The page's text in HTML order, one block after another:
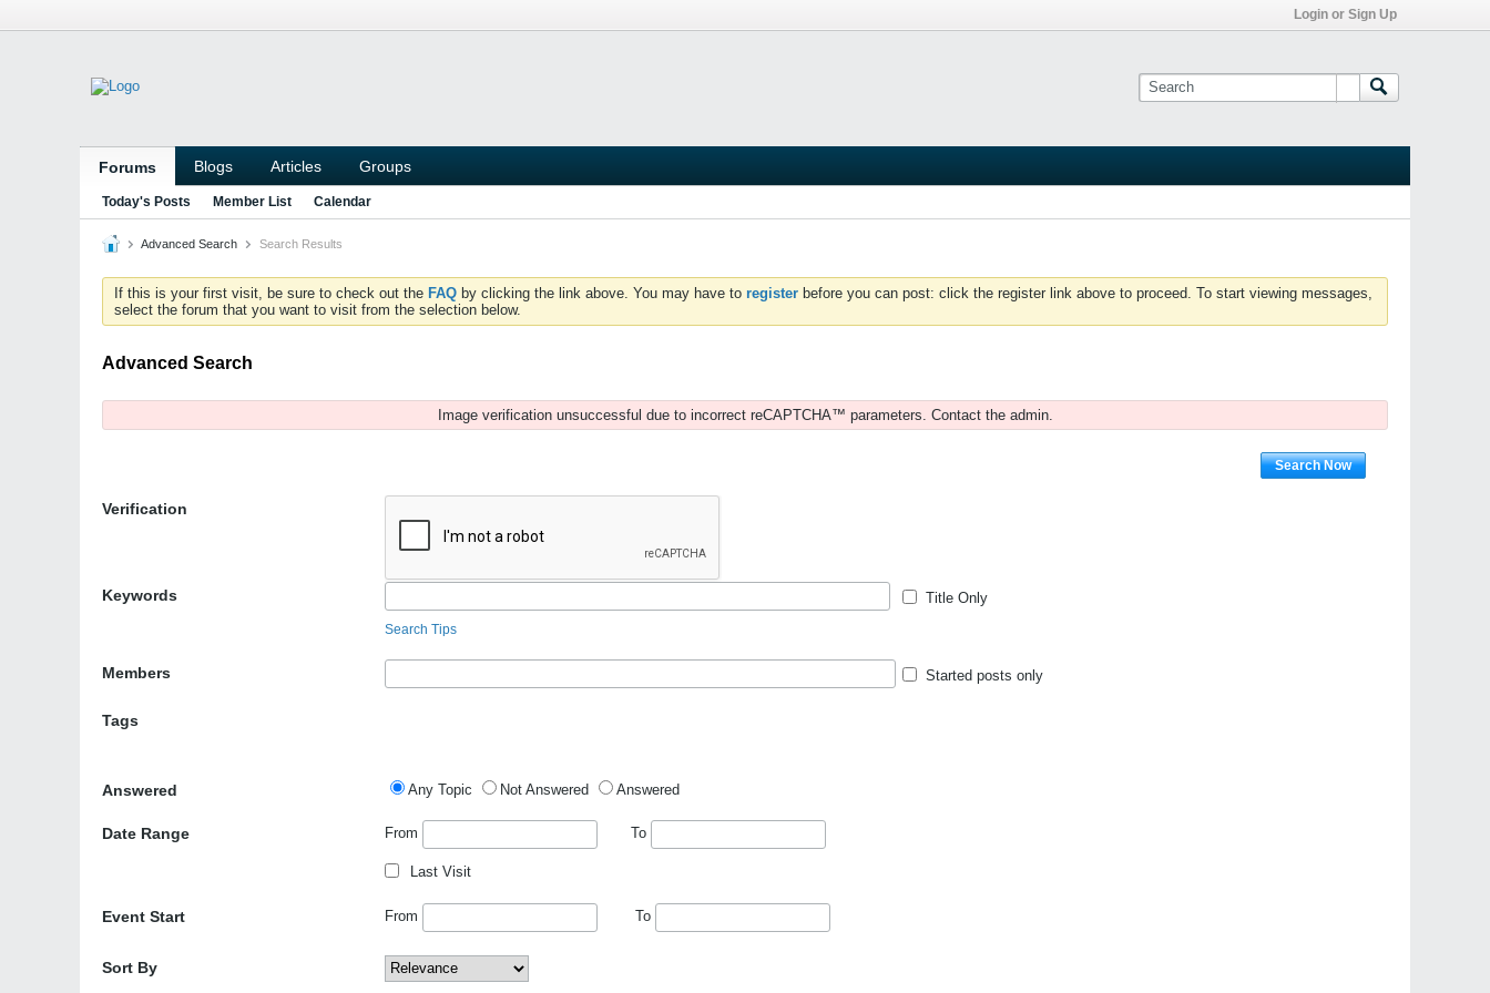
Login or Sign Up
Forums Blogs Articles Groups
Today's Posts Member List Calendar
Advanced Search Search Results
If this is your first visit, be sure to check out the FAQ by clicking the link above. You may have to register before you can post: click the register link above to proceed. To start viewing messages,
select the forum that you want to visit from the selection below.
Advanced Search
Image verification unsuccessful due to incorrect reCAPTCHA™ parameters. Contact the admin.
Search Now
Verification
Keywords
Search Tips
Title Only
Members Started posts only
Tags
Answered Any Topic Not Answered Answered
Date Range From To
Last Visit
Event Start From To
Sort By